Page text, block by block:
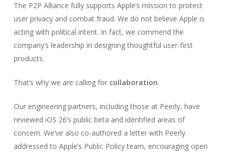
The P2P Alliance fully supports Apple’s mission to protect
user privacy and combat fraud. We do not believe Apple is
acting with political intent. In fact, we commend the
company’s leadership in designing thoughtful user-first
products.
That’s why we are calling for collaboration.
Our engineering partners, including those at Peerly, have
reviewed iOS 26’s public beta and identified areas of
concern. We’ve also co-authored a letter with Peerly
addressed to Apple’s Public Policy team, encouraging open